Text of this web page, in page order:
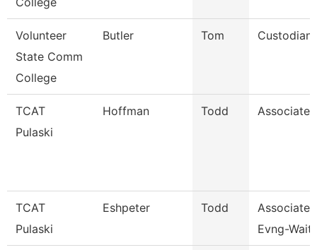
Volunteer
State Comm
College
Butler Tom Custodian
TCAT
Pulaski
Hoffman Todd Associate
TCAT
Pulaski
Eshpeter Todd
Associate
Evng-Waitli